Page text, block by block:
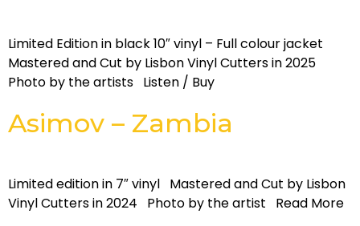
Limited Edition in black 10″ vinyl – Full colour jacket
Mastered and Cut by Lisbon Vinyl Cutters in 2025
Photo by the artists Listen / Buy
Asimov – Zambia
Limited edition in 7″ vinyl Mastered and Cut by Lisbon
Vinyl Cutters in 2024 Photo by the artist Read More